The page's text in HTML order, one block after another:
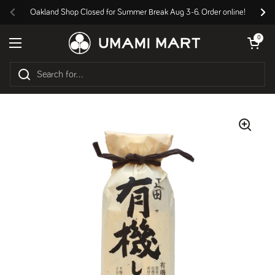
Previous
Oakland Shop Closed for Summer Break Aug 3-6. Order online!
Open menu
Open cart
0